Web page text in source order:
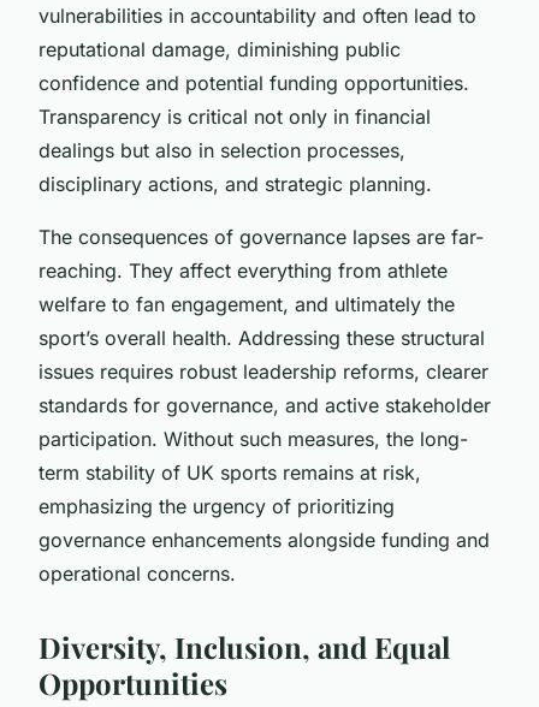
vulnerabilities in accountability and often lead to
reputational damage, diminishing public
confidence and potential funding opportunities.
Transparency is critical not only in financial
dealings but also in selection processes,
disciplinary actions, and strategic planning.
The consequences of governance lapses are far-
reaching. They affect everything from athlete
welfare to fan engagement, and ultimately the
sport’s overall health. Addressing these structural
issues requires robust leadership reforms, clearer
standards for governance, and active stakeholder
participation. Without such measures, the long-
term stability of UK sports remains at risk,
emphasizing the urgency of prioritizing
governance enhancements alongside funding and
operational concerns.
Diversity, Inclusion, and Equal
Opportunities